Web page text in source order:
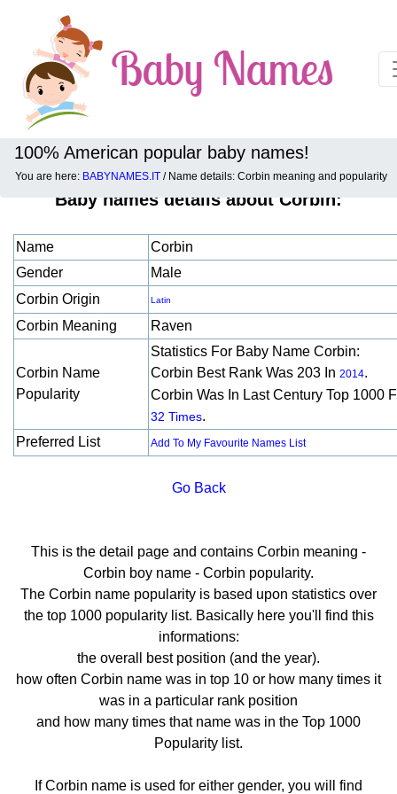
100% American popular baby names!
You are here: BABYNAMES.IT / Name details: Corbin meaning and popularity
Baby names details about Corbin:
Name
Corbin
Gender
Male
Corbin Origin
Latin
Corbin Meaning Raven
Corbin Name
Popularity
Statistics For Baby Name Corbin:
Corbin Best Rank Was 203 In 2014.
Corbin Was In Last Century Top 1000
32 Times.
Preferred List
Add To My Favourite Names List
Go Back
This is the detail page and contains Corbin meaning -
Corbin boy name - Corbin popularity.
The Corbin name popularity is based upon statistics over
the top 1000 popularity list. Basically here you'll find this
informations:
the overall best position (and the year).
how often Corbin name was in top 10 or how many times it
was in a particular rank position
and how many times that name was in the Top 1000
Popularity list.
If Corbin name is used for either gender, you will find